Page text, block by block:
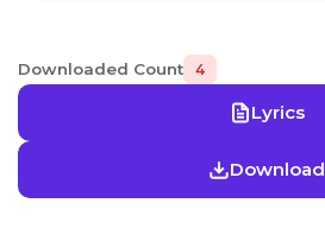
Downloaded Count 4
Lyrics
Download